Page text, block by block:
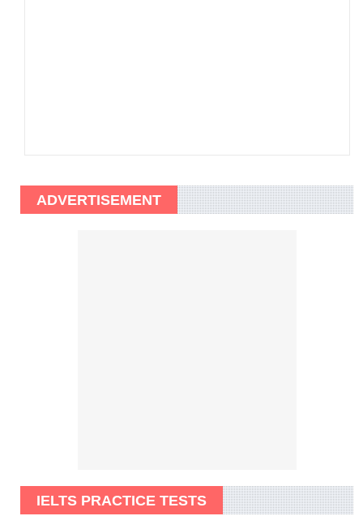
ADVERTISEMENT
IELTS PRACTICE TESTS